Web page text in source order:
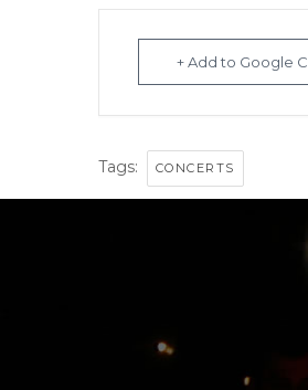
+ Add to Google
Tags: CONCERTS